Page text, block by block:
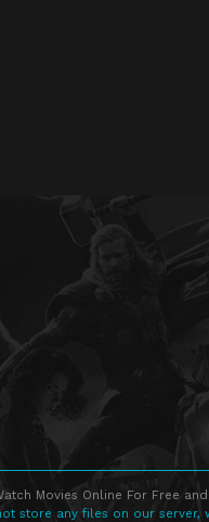
Movies Online For Free
store any files on our